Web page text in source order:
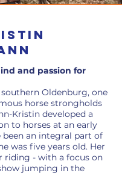
and passion for
Oldenburg, one
horse strongholds
Kristin developed a
to horses at an early
been an integral part of
was five years old. Her
riding - with a focus on
jumping in the